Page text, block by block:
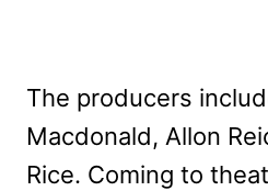
The producers
Macdonald, Allon
Rice. Coming to